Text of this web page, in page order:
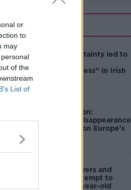
or
to
may
of the
List of
Global uncertainty led to
resourcefulness” in Irish
Mary Robinson:
Palestine’s disappearance
“happening on Europe’s
Deep-sea divers and
scientists attempt to
rebrew 162-year-old